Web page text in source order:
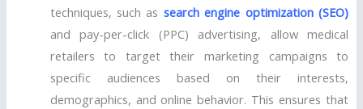
techniques, such as search engine optimization (SEO)
and pay-per-click (PPC) advertising, allow medical
retailers to target their marketing campaigns to
specific audiences based on their interests,
demographics, and online behavior. This ensures that